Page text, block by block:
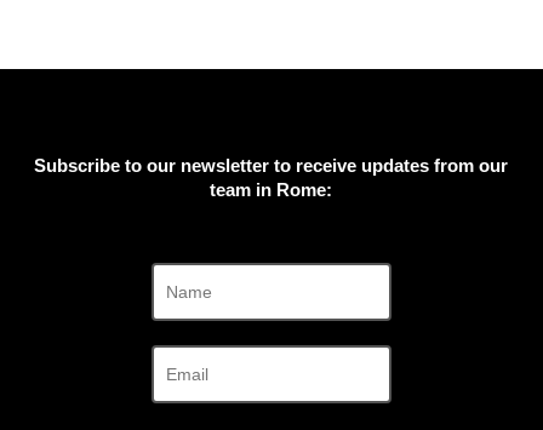
Subscribe to our newsletter to receive updates from our
team in Rome: